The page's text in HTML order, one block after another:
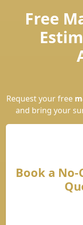
Free
Request your free
and bring your
Book a